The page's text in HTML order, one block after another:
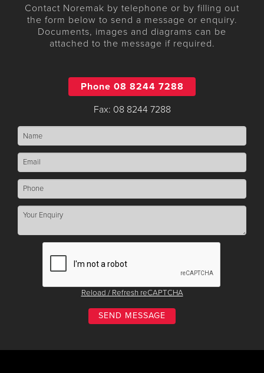
Contact Noremak by telephone or by filling out
the form below to send a message or enquiry.
Documents, images and diagrams can be
attached to the message if required.
Phone 08 8244 7288
Fax: 08 8244 7288
Reload / Refresh reCAPTCHA